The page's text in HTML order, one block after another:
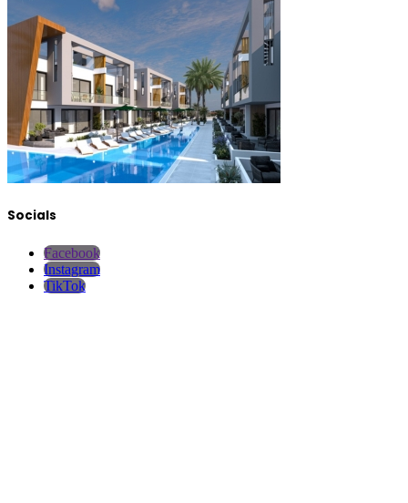
Socials
Facebook
Instagram
TikTok